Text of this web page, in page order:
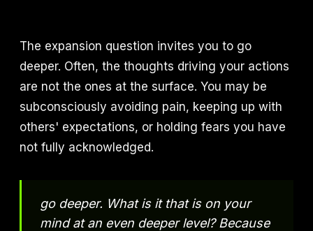
The expansion question invites you to go
deeper. Often, the thoughts driving your actions
are not the ones at the surface. You may be
subconsciously avoiding pain, keeping up with
others' expectations, or holding fears you have
not fully acknowledged.
go deeper. What is it that is on your
mind at an even deeper level? Because